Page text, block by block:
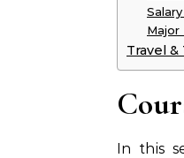
Major
Travel
In this